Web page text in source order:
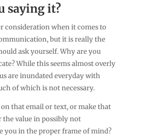
saying it?
consideration when it comes to
but it is really the
ask yourself. Why are you
While this seems almost overly
are inundated everyday with
of which is not necessary.
that email or text, or make that
the value in possibly not
you in the proper frame of mind?